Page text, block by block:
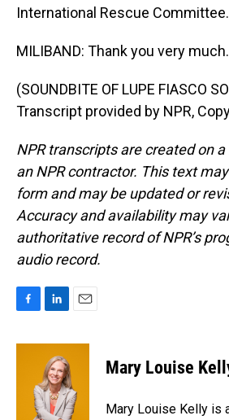
International Rescue
MILIBAND: Thank you very much.
(SOUNDBITE OF LUPE FIASCO
Transcript provided by NPR,
NPR transcripts are created on
an NPR contractor. This text
form and may be updated or
Accuracy and availability may
authoritative record of NPR’s
audio record.
c
n
k
e
d
I
a
Mary Louise
Mary Louise Kelly is